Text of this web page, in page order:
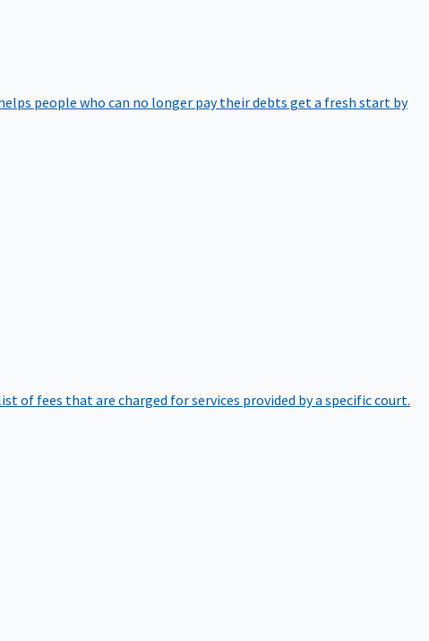
people who can no longer pay their debts get a fresh start by
of fees that are charged for services provided by a specific court.